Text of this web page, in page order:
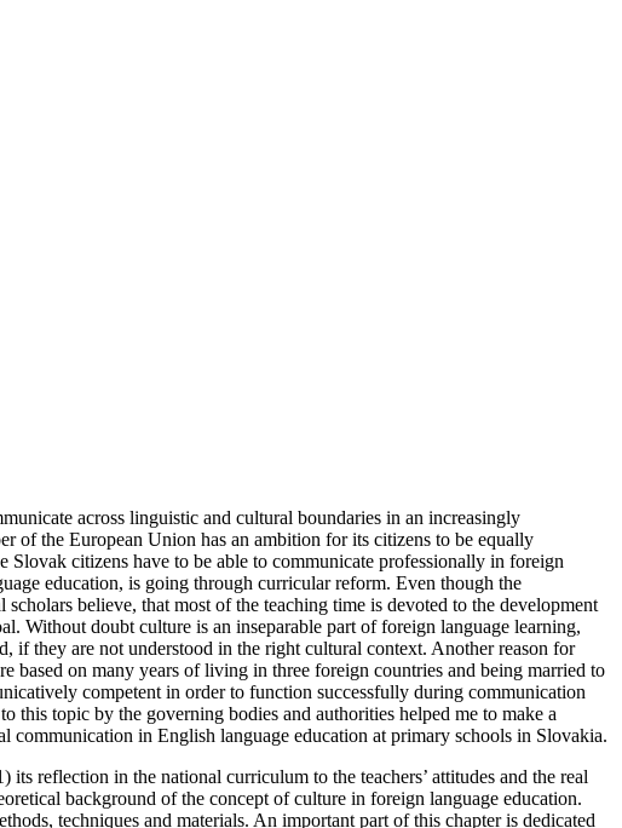
across linguistic and cultural boundaries in an increasingly
of the European Union has an ambition for its citizens to be equally
citizens have to be able to communicate professionally in foreign
education, is going through curricular reform. Even though the
believe, that most of the teaching time is devoted to the development
Without doubt culture is an inseparable part of foreign language learning,
if they are not understood in the right cultural context. Another reason for
based on many years of living in three foreign countries and being married to
competent in order to function successfully during communication
this topic by the governing bodies and authorities helped me to make a
communication in English language education at primary schools in Slovakia.
reflection in the national curriculum to the teachers’ attitudes and the real
background of the concept of culture in foreign language education.
techniques and materials. An important part of this chapter is dedicated